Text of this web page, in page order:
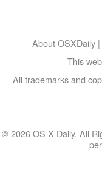
About OSXDaily |
This
All trademarks and
© 2026 OS X Daily. All